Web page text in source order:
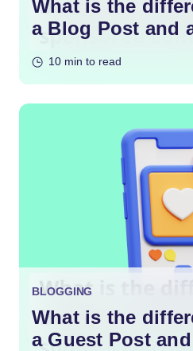
What is the
a Blog Post and
10 min to read
BLOGGING
What is the
a Guest Post